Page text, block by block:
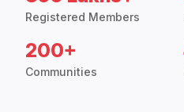
Registered Members
200+
Communities